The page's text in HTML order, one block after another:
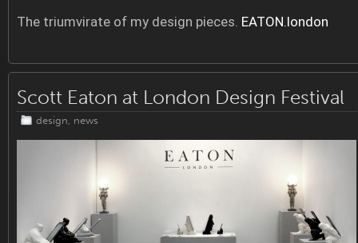
The triumvirate of my design pieces. EATON.london
Scott Eaton at London Design Festival
design, news